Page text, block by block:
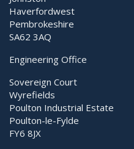
Haverfordwest
Pembrokeshire
SA62 3AQ
Engineering Office
Sovereign Court
Wyrefields
Poulton Industrial Estate
Poulton-le-Fylde
FY6 8JX